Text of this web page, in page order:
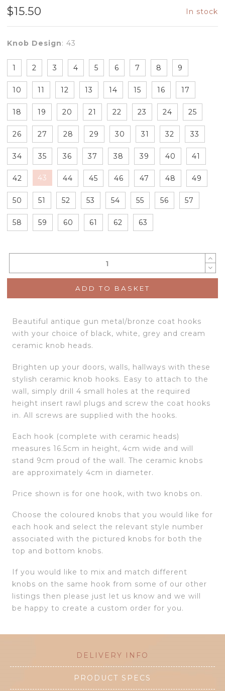
$15.50 In stock
Knob Design: 43
1 2 3 4 5 6 7 8 9
10 11 12 13 14 15 16 17
18 19 20 21 22 23 24 25
26 27 28 29 30 31 32 33
34 35 36 37 38 39 40 41
42 43 44 45 46 47 48 49
50 51 52 53 54 55 56 57
58 59 60 61 62 63
ADD TO BASKET
Beautiful antique gun metal/bronze coat hooks
with your choice of black, white, grey and cream
ceramic knob heads.
Brighten up your doors, walls, hallways with these
stylish ceramic knob hooks. Easy to attach to the
wall, simply drill 4 small holes at the required
height insert rawl plugs and screw the coat hooks
in. All screws are supplied with the hooks.
Each hook (complete with ceramic heads)
measures 16.5cm in height, 4cm wide and will
stand 9cm proud of the wall. The ceramic knobs
are approximately 4cm in diameter.
Price shown is for one hook, with two knobs on.
Choose the coloured knobs that you would like for
each hook and select the relevant style number
associated with the pictured knobs for both the
top and bottom knobs.
If you would like to mix and match different
knobs on the same hook from some of our other
listings then please just let us know and we will
be happy to create a custom order for you.
DELIVERY INFO
PRODUCT SPECS